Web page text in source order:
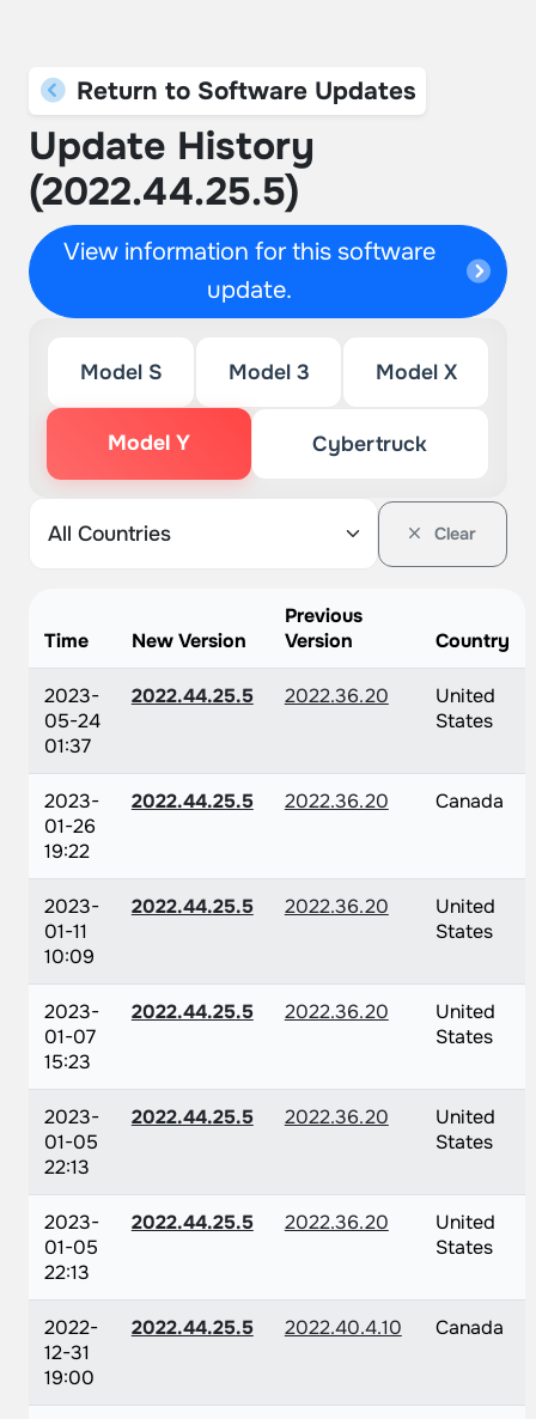
Return to Software Updates
Update History
(2022.44.25.5)
View information for this software
update.
Model S Model 3 Model X
Model Y Cybertruck
Clear
Time New Version
Previous
Version
Country
2023-
05-24
01:37
2022.44.25.5 2022.36.20
United
States
2023-
01-26
19:22
2022.44.25.5 2022.36.20 Canada
2023-
01-11
10:09
2022.44.25.5 2022.36.20
United
States
2023-
01-07
15:23
2022.44.25.5 2022.36.20
United
States
2023-
01-05
22:13
2022.44.25.5 2022.36.20
United
States
2023-
01-05
22:13
2022.44.25.5 2022.36.20
United
States
2022-
12-31
19:00
2022.44.25.5 2022.40.4.10 Canada